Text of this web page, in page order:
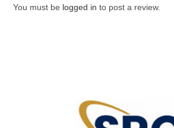
You must be logged in to post a review.